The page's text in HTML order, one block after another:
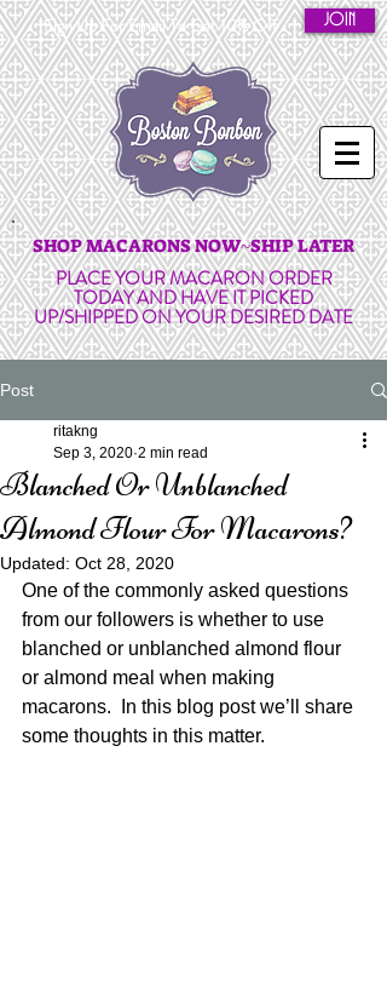
Sign Up For Email To Get 10% Off JOIN
SHOP MACARONS NOW~SHIP LATER
PLACE YOUR MACARON ORDER
TODAY AND HAVE IT PICKED
UP/SHIPPED ON YOUR DESIRED DATE
Post
Blanched Or Unblanched
Almond Flour For Macarons?
ritakng
Sep 3, 2020 2 min read
Updated: Oct 28, 2020
One of the commonly asked questions
from our followers is whether to use
blanched or unblanched almond flour
or almond meal when making
macarons.  In this blog post we’ll share
some thoughts in this matter.